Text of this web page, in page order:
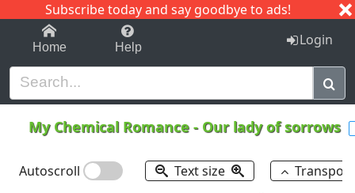
Subscribe today and say goodbye to ads!
1-9 C I J
Home Help Login
My Chemical Romance - Our lady of sorrows
Autoscroll Text size